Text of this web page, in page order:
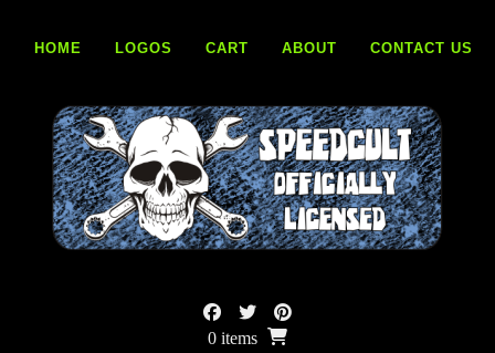
contentHOME LOGOS CART ABOUT CONTACT US
0 items